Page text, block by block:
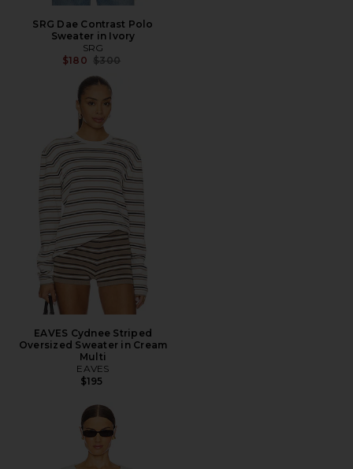
SRG Dae Contrast Polo
Sweater in Ivory
SRG
$180 Previous price:
$300
EAVES Cydnee Striped
Oversized Sweater in Cream
Multi
EAVES
$195